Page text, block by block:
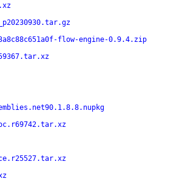
flow-engine-0.9.4.zip